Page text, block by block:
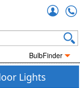
BulbFinder
Lights